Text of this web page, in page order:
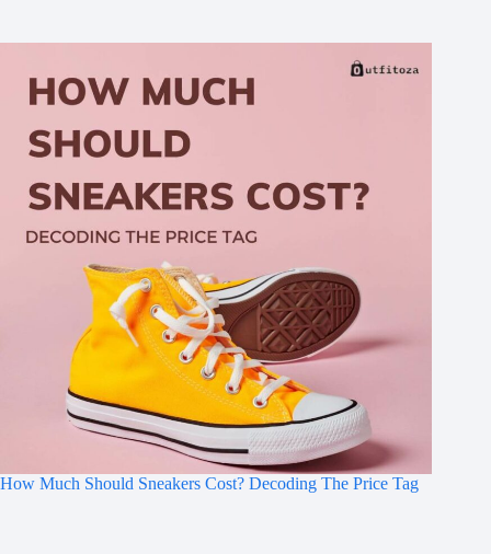
How Much Should Sneakers Cost? Decoding The Price Tag